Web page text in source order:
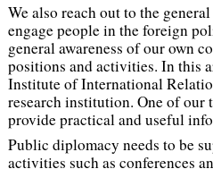
We also reach out to the
engage people in the foreign
general awareness of our own
positions and activities. In this
Institute of International
research institution. One of our
provide practical and useful
Public diplomacy needs to be
activities such as conferences